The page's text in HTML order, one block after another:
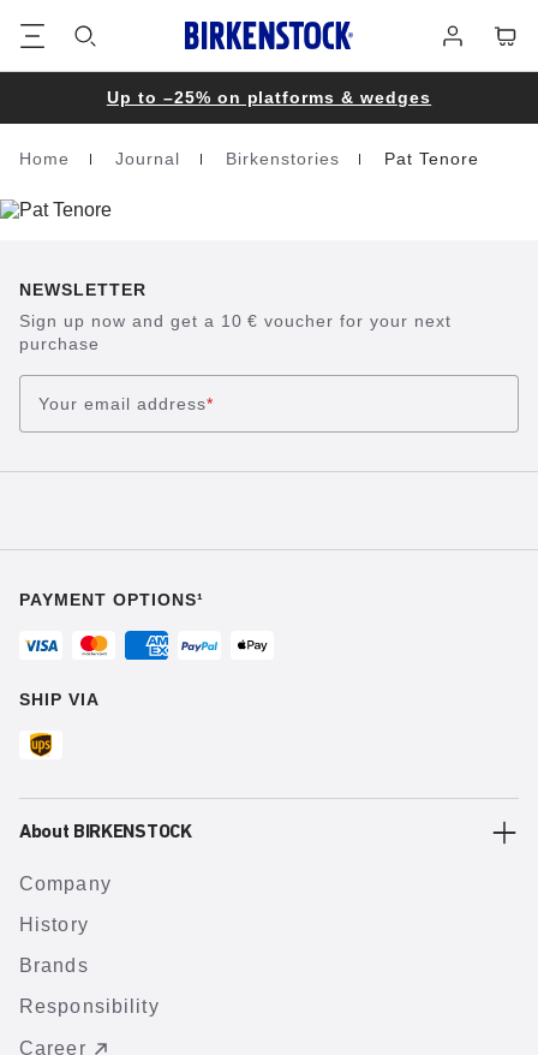
in
Up to –25% on platforms & wedges
Homepage
Home Journal Birkenstories Pat Tenore
NEWSLETTER
Sign up now and get a 10 € voucher for your next
purchase
Your email address*
PAYMENT OPTIONS¹
SHIP VIA
About BIRKENSTOCK
Company
History
Brands
Responsibility
Career